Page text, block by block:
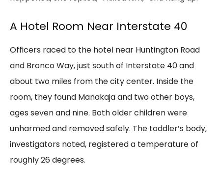
A Hotel Room Near Interstate 40
Officers raced to the hotel near Huntington Road
and Bronco Way, just south of Interstate 40 and
about two miles from the city center. Inside the
room, they found Manakaja and two other boys,
ages seven and nine. Both older children were
unharmed and removed safely. The toddler’s body,
investigators noted, registered a temperature of
roughly 26 degrees.